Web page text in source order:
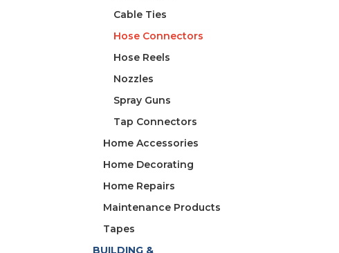
Cable Ties
Hose Connectors
Hose Reels
Nozzles
Spray Guns
Tap Connectors
Home Accessories
Home Decorating
Home Repairs
Maintenance Products
Tapes
BUILDING &